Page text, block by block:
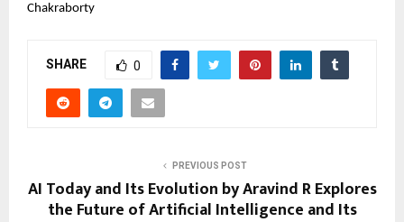
Chakraborty
SHARE 0
PREVIOUS POST
AI Today and Its Evolution by Aravind R Explores
the Future of Artificial Intelligence and Its